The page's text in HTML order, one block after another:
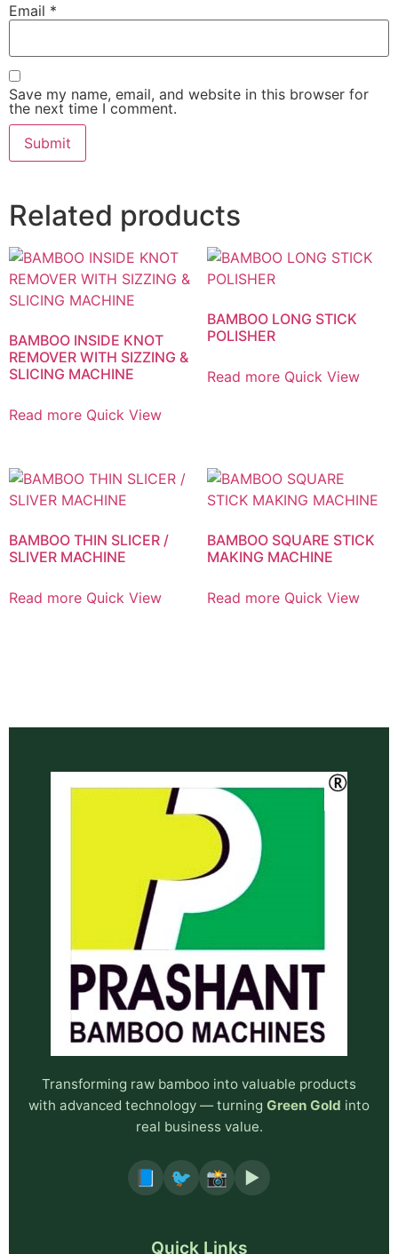
Email *
Save my name, email, and website in this browser for
the next time I comment.
Related products
BAMBOO INSIDE KNOT
REMOVER WITH SIZZING &
SLICING MACHINE
Read more Quick View
BAMBOO LONG STICK
POLISHER
Read more Quick View
BAMBOO THIN SLICER /
SLIVER MACHINE
Read more Quick View
BAMBOO SQUARE STICK
MAKING MACHINE
Read more Quick View
Transforming raw bamboo into valuable products
with advanced technology — turning Green Gold into
real business value.
📘 🐦 📸 ▶️
Quick Links